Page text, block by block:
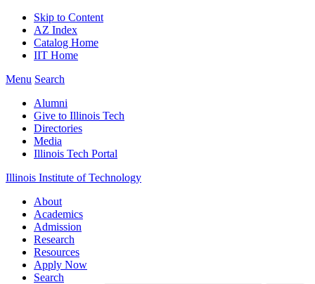
Skip to Content
AZ Index
Catalog Home
IIT Home
Menu Search
Alumni
Give to Illinois Tech
Directories
Media
Illinois Tech Portal
Illinois Institute of Technology
About
Academics
Admission
Research
Resources
Apply Now
Search